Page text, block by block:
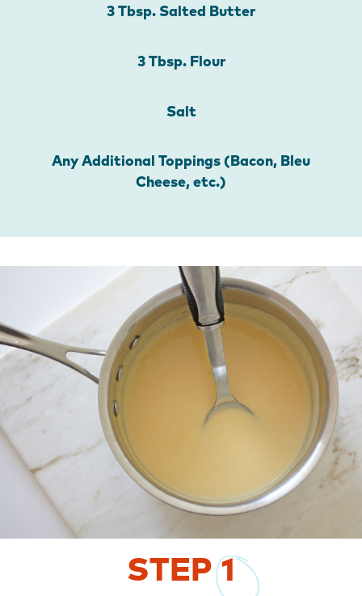
3 Tbsp. Salted Butter
3 Tbsp. Flour
Salt
Any Additional Toppings (Bacon, Bleu
Cheese, etc.)
STEP1